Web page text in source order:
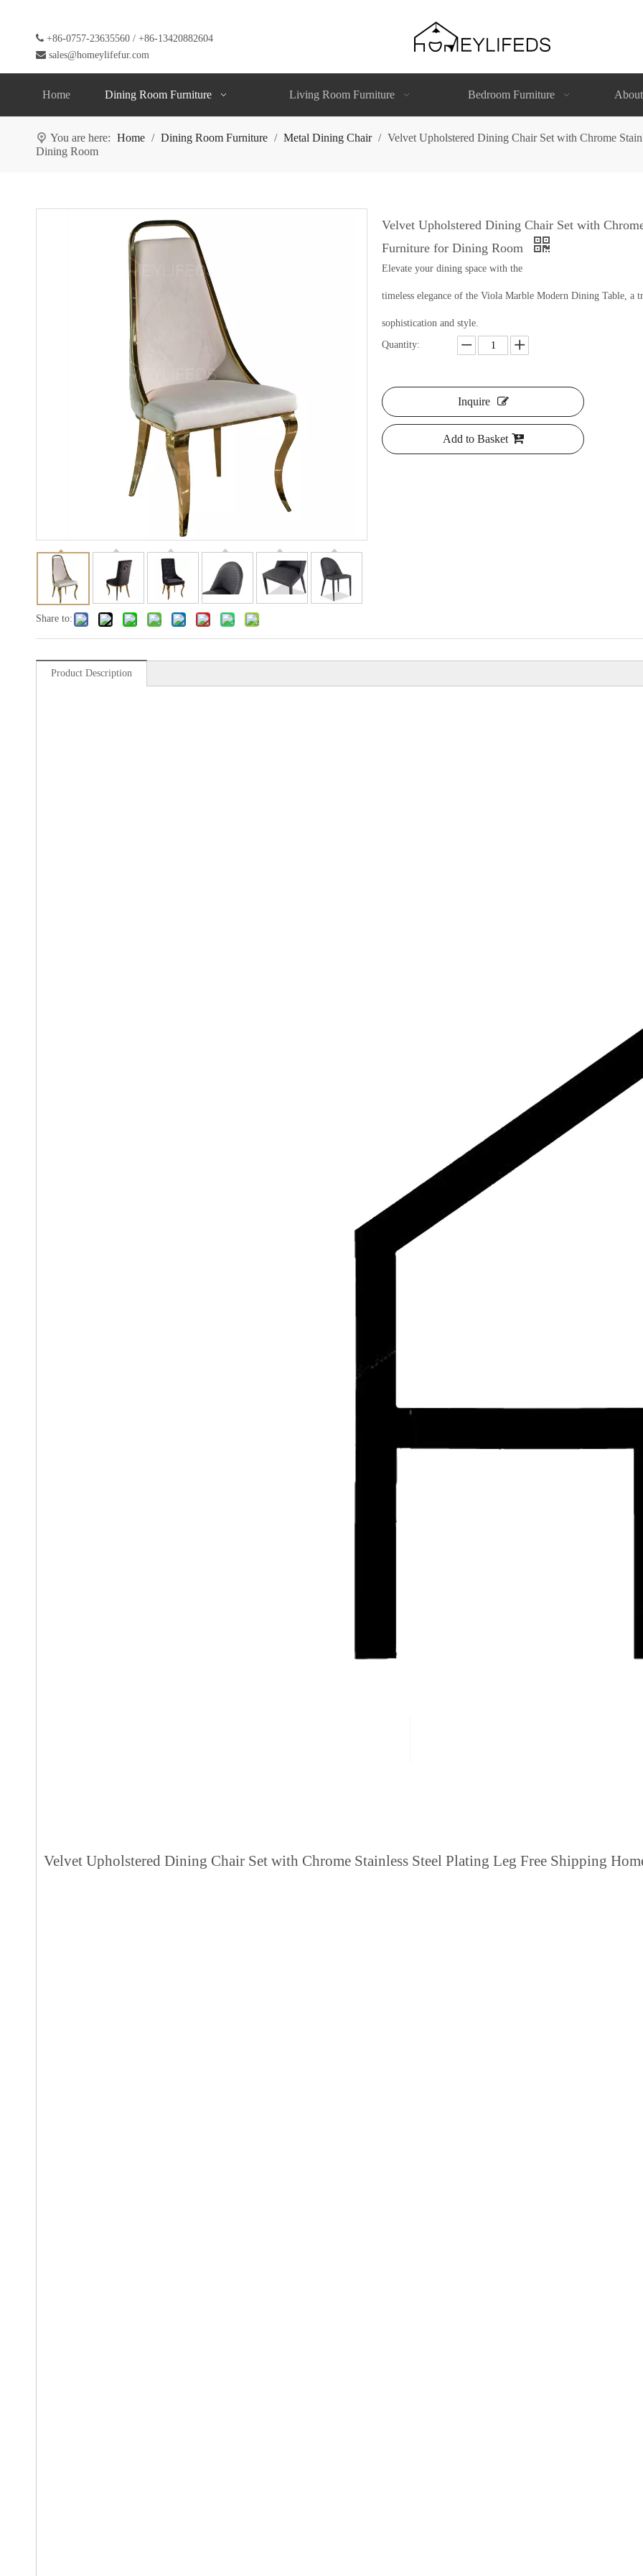
 +86-0757-23635560 / +86-13420882604
 sales@homeylifefur.com
Home Dining Room Furniture Living Room Furniture Bedroom Furniture
You are here: Home / Dining Room Furniture / Metal Dining Chair / Velvet Upholstered Dining Chair Set with Chrome
Dining Room
Share to:
Velvet Upholstered Dining Chair Set with
Furniture for Dining Room
Elevate your dining space with the
timeless elegance of the Viola Marble Modern Dining Table, a
sophistication and style.
Quantity:
Inquire
Add to Basket
Product Description
Velvet Upholstered Dining Chair Set with Chrome Stainless Steel Plating Leg Free Shipping